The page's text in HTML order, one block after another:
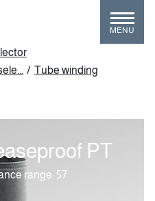
MENU
/ Tube winding
PT
range: 57